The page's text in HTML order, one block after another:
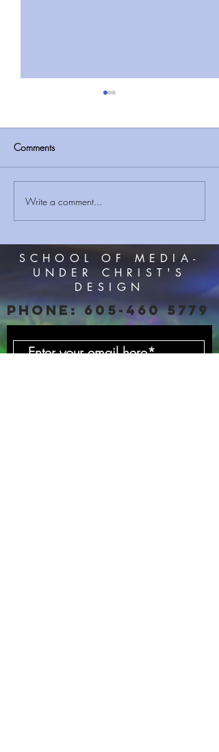
I'M A CHRISTIAN ?
Comments
Write a comment...
SCHOOL OF MEDIA-
UNDER CHRIST'S
DESIGN
PHONE:605-460 5779